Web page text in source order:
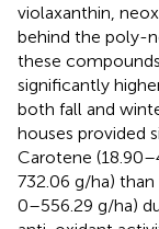
violaxanthin,
behind the poly-
these
significantly
both fall and
houses provided
Carotene
732.06 g/ha)
0–556.29 g/ha)